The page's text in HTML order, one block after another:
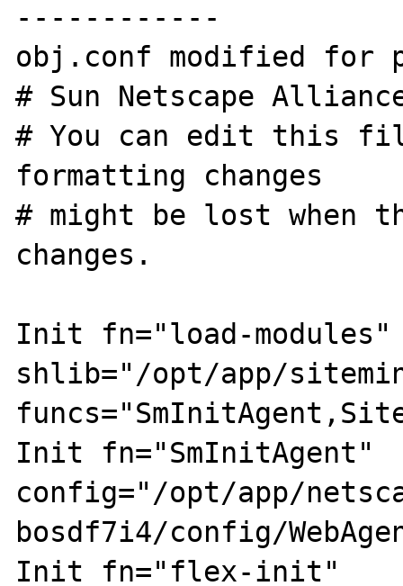
------------
obj.conf modified for
# Sun Netscape
# You can edit this
formatting changes
# might be lost when
changes.
Init fn="load-modules"
shlib="/opt/app/
Init fn="SmInitAgent"
config="/opt/app/
bosdf7i4/config/
Init fn="flex-init"